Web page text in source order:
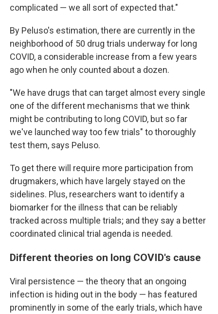
complicated — we all sort of expected that."
By Peluso's estimation, there are currently in the
neighborhood of 50 drug trials underway for long
COVID, a considerable increase from a few years
ago when he only counted about a dozen.
"We have drugs that can target almost every single
one of the different mechanisms that we think
might be contributing to long COVID, but so far
we've launched way too few trials" to thoroughly
test them, says Peluso.
To get there will require more participation from
drugmakers, which have largely stayed on the
sidelines. Plus, researchers want to identify a
biomarker for the illness that can be reliably
tracked across multiple trials; and they say a better
coordinated clinical trial agenda is needed.
Different theories on long COVID's cause
Viral persistence — the theory that an ongoing
infection is hiding out in the body — has featured
prominently in some of the early trials, which have